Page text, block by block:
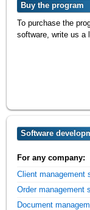
Buy the program
To purchase the
software, write us a
Software
For any company:
Client management
Order management
Document